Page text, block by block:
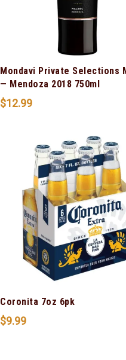
Mondavi Private Selections
— Mendoza 2018 750ml
$12.99
Coronita 7oz 6pk
$9.99